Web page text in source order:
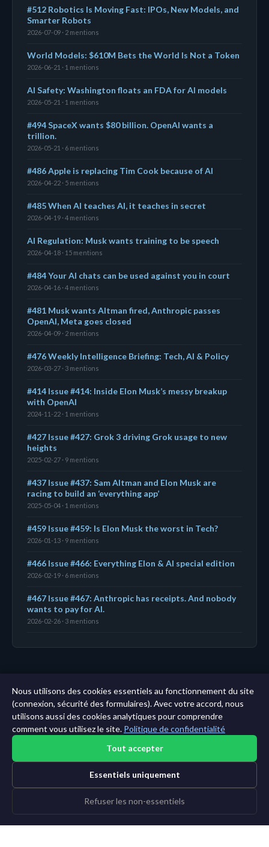
#512 Robotics Is Moving Fast: IPOs, New Models, and
Smarter Robots
2026-07-09 · 2 mentions
World Models: $610M Bets the World Is Not a Token
2026-06-21 · 1 mentions
AI Safety: Washington floats an FDA for AI models
2026-05-21 · 1 mentions
#494 SpaceX wants $80 billion. OpenAI wants a
trillion.
2026-05-21 · 6 mentions
#486 Apple is replacing Tim Cook because of AI
2026-04-22 · 5 mentions
#485 When AI teaches AI, it teaches in secret
2026-04-19 · 4 mentions
AI Regulation: Musk wants training to be speech
2026-04-18 · 15 mentions
#484 Your AI chats can be used against you in court
2026-04-16 · 4 mentions
#481 Musk wants Altman fired, Anthropic passes
OpenAI, Meta goes closed
2026-04-09 · 2 mentions
#476 Weekly Intelligence Briefing: Tech, AI & Policy
2026-03-27 · 3 mentions
#414 Issue #414: Inside Elon Musk’s messy breakup
with OpenAI
2024-11-22 · 1 mentions
#427 Issue #427: Grok 3 driving Grok usage to new
heights
2025-02-27 · 9 mentions
#437 Issue #437: Sam Altman and Elon Musk are
racing to build an ‘everything app’
2025-05-04 · 1 mentions
#459 Issue #459: Is Elon Musk the worst in Tech?
2026-01-13 · 9 mentions
#466 Issue #466: Everything Elon & AI special edition
2026-02-19 · 6 mentions
#467 Issue #467: Anthropic has receipts. And nobody
wants to pay for AI.
2026-02-26 · 3 mentions
← Tableau de bord| Toutes les entités|Analyse sur
11 ans →
Nous utilisons des cookies essentiels au fonctionnement du site
(connexion, sécurité des formulaires). Avec votre accord, nous
utilisons aussi des cookies analytiques pour comprendre
comment vous utilisez le site. Politique de confidentialité
Tout accepter
Essentiels uniquement
Refuser les non-essentiels